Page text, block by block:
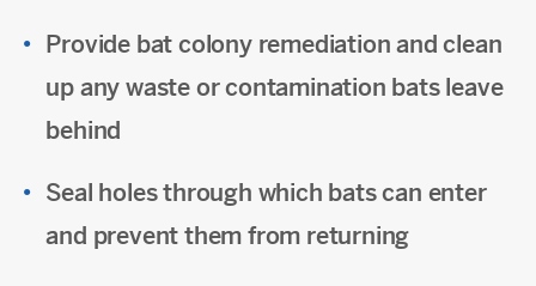
Provide bat colony remediation and clean
up any waste or contamination bats leave
behind
Seal holes through which bats can enter
and prevent them from returning